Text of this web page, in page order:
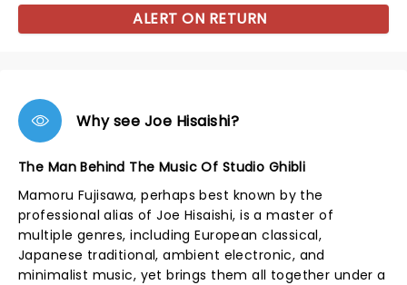
ALERT ON RETURN
Why see Joe Hisaishi?
The Man Behind The Music Of Studio Ghibli
Mamoru Fujisawa, perhaps best known by the
professional alias of Joe Hisaishi, is a master of
multiple genres, including European classical,
Japanese traditional, ambient electronic, and
minimalist music, yet brings them all together under a